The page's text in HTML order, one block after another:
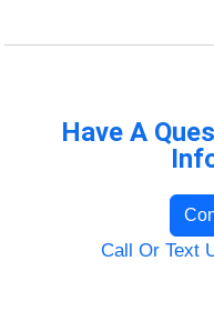
Have A
Call Or Text